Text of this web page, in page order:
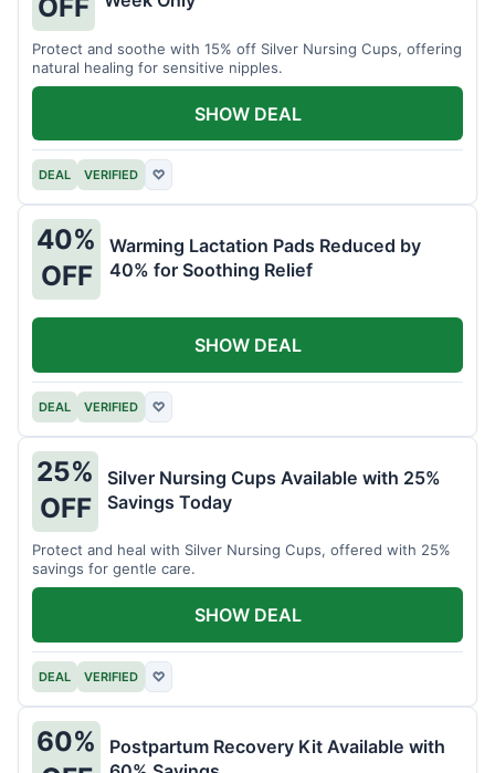
Protect and soothe with 15% off Silver Nursing Cups, offering
natural healing for sensitive nipples.
DEAL VERIFIED ♡
SHOW DEAL
40%
OFF
Warming Lactation Pads Reduced by
40% for Soothing Relief
DEAL VERIFIED ♡
SHOW DEAL
25%
OFF
Silver Nursing Cups Available with 25%
Savings Today
Protect and heal with Silver Nursing Cups, offered with 25%
savings for gentle care.
DEAL VERIFIED ♡
SHOW DEAL
60%
Postpartum Recovery Kit Available with